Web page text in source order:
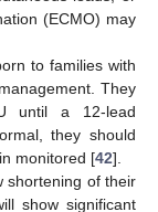
(ECMO) may
to families with
They
until a 12-lead
they should
monitored [42].
shortening of their
show significant